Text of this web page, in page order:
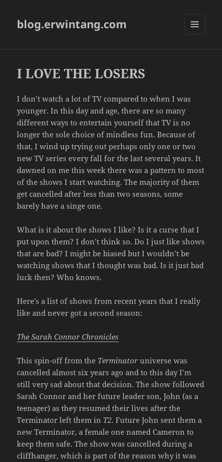
blog.erwintang.com
I LOVE THE LOSERS
I don’t watch a lot of TV compared to when I was
younger. In this day and age, there are so many
different ways to entertain yourself that TV is no
longer the sole choice of mindless fun. Because of
that, I wind up trying out perhaps only one or two
new TV series every fall for the last several years. It
dawned on me this week there was a pattern to most
of the shows I start watching. The majority of them
get cancelled after less than two seasons, some
barely have a singe one.
What is it about the shows I like? Is it a curse that I
put upon them? I don’t think so. Do I just like shows
that are bad? I might be biased but I wouldn’t be
watching shows that I thought was bad. Is it just bad
luck then? Who knows.
Here’s a list of shows from recent years that I really
like and never got a second season:
The Sarah Connor Chronicles
This spin-off from the Terminator universe was
cancelled almost six years ago and to this day I’m
still very sad about that decision. The show followed
Sarah Connor and her future leader son, John (as a
teenager) as they resumed their lives after the
Terminator left them in T2. Future John sent them a
new Terminator, a female one named Cameron to
keep them safe. The show was cancelled during a
cliffhanger, which is part of the reason why it was